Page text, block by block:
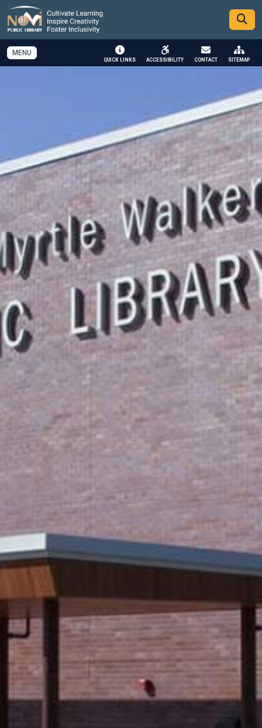
SKIP TO MAIN NAVIGATION SKIP TO MAIN CONTENT
MENU
QUICK LINKS ACCESSIBILITY CONTACT SITEMAP